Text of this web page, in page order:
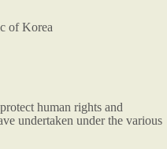
of Korea
human rights and
undertaken under the various